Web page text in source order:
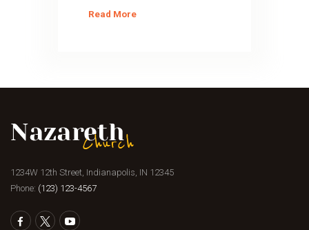
Read More
1234W 12th Street, Indianapolis, IN 12345
Phone: (123) 123-4567